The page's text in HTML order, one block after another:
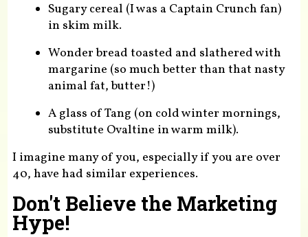
Sugary cereal (I was a Captain Crunch fan)
in skim milk.
Wonder bread toasted and slathered with
margarine (so much better than that nasty
animal fat, butter!)
A glass of Tang (on cold winter mornings,
substitute Ovaltine in warm milk).
I imagine many of you, especially if you are over
40, have had similar experiences.
Don't Believe the Marketing
Hype!